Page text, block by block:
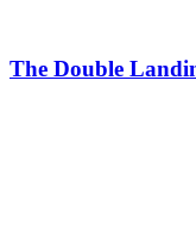
The Double